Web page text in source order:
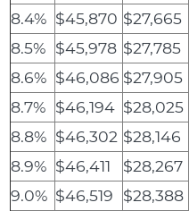
8.4% $45,870 $27,665
8.5% $45,978 $27,785
8.6% $46,086 $27,905
8.7% $46,194 $28,025
8.8% $46,302 $28,146
8.9% $46,411 $28,267
9.0% $46,519 $28,388